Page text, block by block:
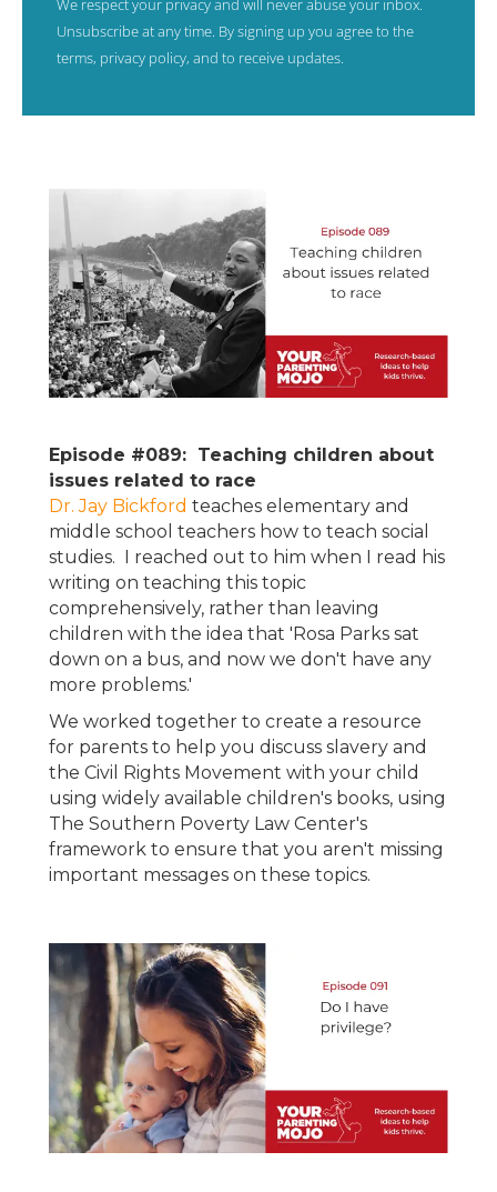
Episode #089: Teaching children about
issues related to race
Dr. Jay Bickford teaches elementary and
middle school teachers how to teach social
studies. I reached out to him when I read his
writing on teaching this topic
comprehensively, rather than leaving
children with the idea that 'Rosa Parks sat
down on a bus, and now we don't have any
more problems.'
We worked together to create a resource
for parents to help you discuss slavery and
the Civil Rights Movement with your child
using widely available children's books, using
The Southern Poverty Law Center's
framework to ensure that you aren't missing
important messages on these topics.